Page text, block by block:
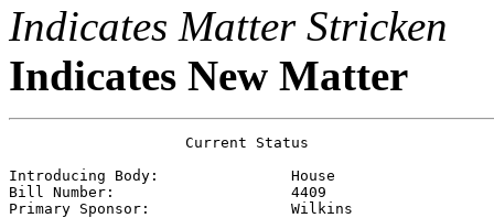
Indicates Matter Stricken
Indicates New Matter
                    Current Status
Introducing Body: House
Bill Number: 4409
Primary Sponsor: Wilkins